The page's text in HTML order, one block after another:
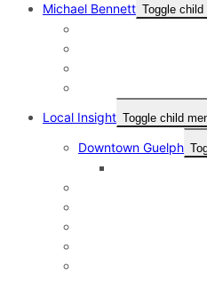
Michael Bennett Toggle child
Local Insight Toggle child
Downtown Guelph